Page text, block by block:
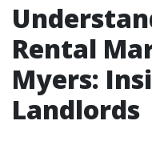
Rental
Myers:
Landlords